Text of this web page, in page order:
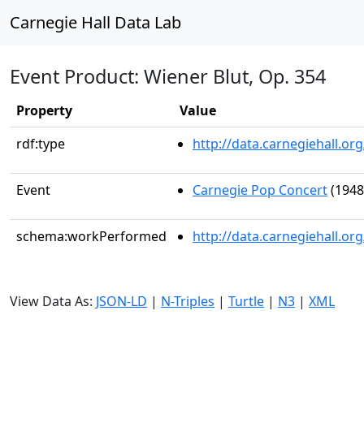
Carnegie Hall Data Lab
Event Product: Wiener Blut, Op. 354
Property
Value
rdf:type
http://
Event Carnegie Pop Concert
schema:workPerformed http://
View Data As: JSON-LD | N-Triples | Turtle | N3 | XML